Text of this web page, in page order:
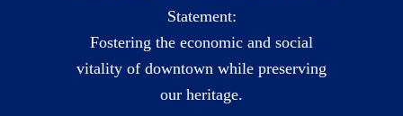
Statement:
Fostering the economic and social
vitality of downtown while preserving
our heritage.